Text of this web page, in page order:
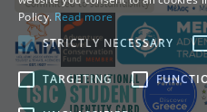
Policy. Read more
STRICTLY NECESSARY
TARGETING